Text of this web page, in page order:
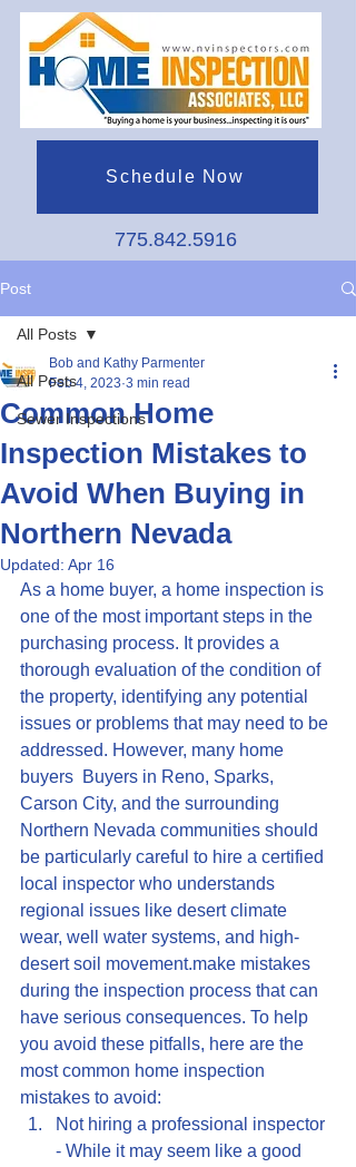
Schedule Now
775.842.5916
Post
All Posts
Sewer Inspections
All Posts
Common Home
Inspection Mistakes to
Avoid When Buying in
Northern Nevada
Bob and Kathy Parmenter
Feb 4, 2023 3 min read
Updated: Apr 16
As a home buyer, a home inspection is
one of the most important steps in the
purchasing process. It provides a
thorough evaluation of the condition of
the property, identifying any potential
issues or problems that may need to be
addressed. However, many home
buyers  Buyers in Reno, Sparks,
Carson City, and the surrounding
Northern Nevada communities should
be particularly careful to hire a certified
local inspector who understands
regional issues like desert climate
wear, well water systems, and high-
desert soil movement.make mistakes
during the inspection process that can
have serious consequences. To help
you avoid these pitfalls, here are the
most common home inspection
mistakes to avoid:
Not hiring a professional inspector
- While it may seem like a good